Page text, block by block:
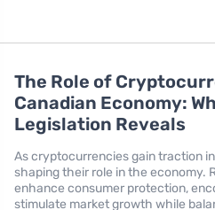
The Role of
Canadian Economy:
Legislation Reveals
As cryptocurrencies gain traction
shaping their role in the economy.
enhance consumer protection,
stimulate market growth while